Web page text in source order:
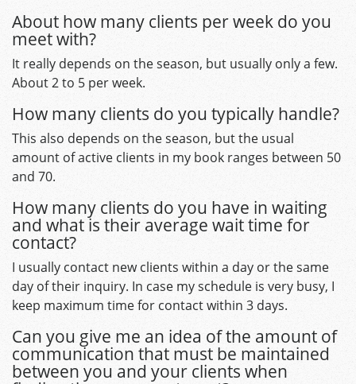
About how many clients per week do you
meet with?
It really depends on the season, but usually only a few.
About 2 to 5 per week.
How many clients do you typically handle?
This also depends on the season, but the usual
amount of active clients in my book ranges between 50
and 70.
How many clients do you have in waiting
and what is their average wait time for
contact?
I usually contact new clients within a day or the same
day of their inquiry. In case my schedule is very busy, I
keep maximum time for contact within 3 days.
Can you give me an idea of the amount of
communication that must be maintained
between you and your clients when